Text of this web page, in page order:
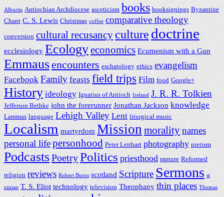
Alburtis Antiochian Archdiocese asceticism books booksignings Byzantine
Chant C. S. Lewis Christmas coffee comparative theology
conversion cultural recusancyculturedoctrine
ecclesiology Ecologyeconomics Ecumenism with a Gun
Emmausencounters eschatology ethics evangelism
Facebook Family feasts field trips Film food Google+
History ideology Ignatius of Antioch Ireland J. R. R. Tolkien
Jefferson Bethke john the forerunner Jonathan Jackson knowledge
Lammas language Lehigh Valley Lent liturgical music
Localism martyrdom Mission moralitynames
personal lifepersonhood Peter Leithart photography pietism
PodcastsPoetryPolitics priesthood rapture Reformed
religion reviews Robert Burns scotland Scripture Sermons st
ninian T. S. Eliot technology television Theophany thin places Thomas